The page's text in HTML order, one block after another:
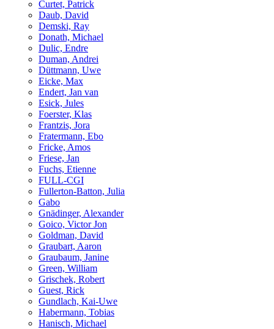
Curtet, Patrick
Daub, David
Demski, Ray
Donath, Michael
Dulic, Endre
Duman, Andrei
Düttmann, Uwe
Eicke, Max
Endert, Jan van
Esick, Jules
Foerster, Klas
Frantzis, Jora
Fratermann, Ebo
Fricke, Amos
Friese, Jan
Fuchs, Etienne
FULL-CGI
Fullerton-Batton, Julia
Gabo
Gnädinger, Alexander
Goico, Victor Jon
Goldman, David
Graubart, Aaron
Graubaum, Janine
Green, William
Grischek, Robert
Guest, Rick
Gundlach, Kai-Uwe
Habermann, Tobias
Hanisch, Michael